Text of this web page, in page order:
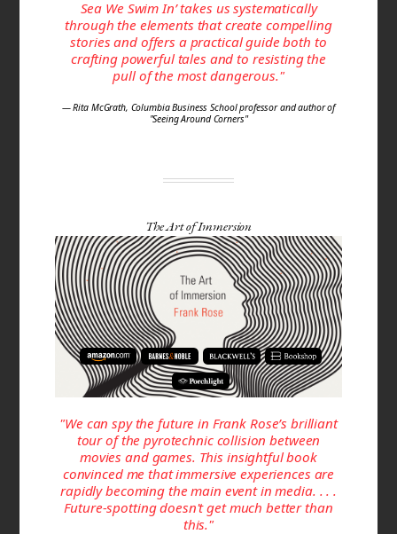
Sea We Swim In’ takes us systematically
through the elements that create compelling
stories and offers a practical guide both to
crafting powerful tales and to resisting the
pull of the most dangerous."
— Rita McGrath, Columbia Business School professor and author of
"Seeing Around Corners"
The Art of Immersion
"We can spy the future in Frank Rose’s brilliant
tour of the pyrotechnic collision between
movies and games. This insightful book
convinced me that immersive experiences are
rapidly becoming the main event in media. . . .
Future-spotting doesn't get much better than
this."